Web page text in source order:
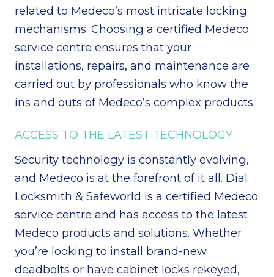
related to Medeco’s most intricate locking
mechanisms. Choosing a certified Medeco
service centre ensures that your
installations, repairs, and maintenance are
carried out by professionals who know the
ins and outs of Medeco’s complex products.
ACCESS TO THE LATEST TECHNOLOGY
Security technology is constantly evolving,
and Medeco is at the forefront of it all. Dial
Locksmith & Safeworld is a certified Medeco
service centre and has access to the latest
Medeco products and solutions. Whether
you’re looking to install brand-new
deadbolts or have cabinet locks rekeyed,